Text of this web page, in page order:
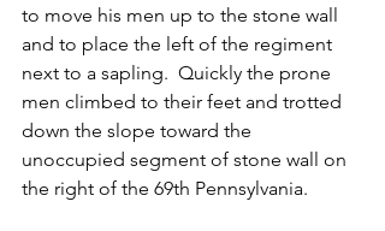
to move his men up to the stone wall
and to place the left of the regiment
next to a sapling.  Quickly the prone
men climbed to their feet and trotted
down the slope toward the
unoccupied segment of stone wall on
the right of the 69th Pennsylvania.